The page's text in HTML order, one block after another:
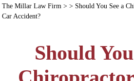
The Millar Law Firm> > Should You See a
Car Accident?
Should